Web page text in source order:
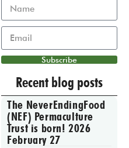
Subscribe
Recent blog posts
The NeverEndingFood
(NEF) Permaculture
Trust is born! 2026
February 27